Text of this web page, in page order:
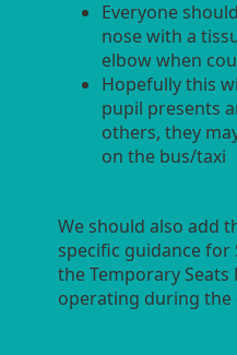
Everyone
nose with a
elbow when
Hopefully this
pupil presents
others, they
on the bus/taxi
We should also add
specific guidance for
the Temporary Seats
operating during the